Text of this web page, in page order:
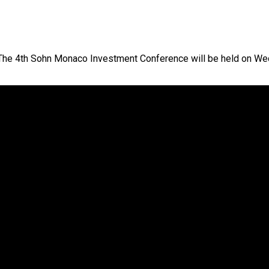
4th Sohn Monaco Investment Conference will be held on